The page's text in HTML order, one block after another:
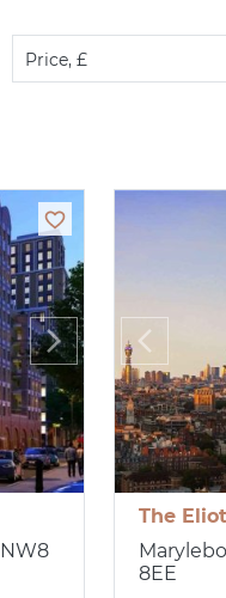
Price, £
The
8EE